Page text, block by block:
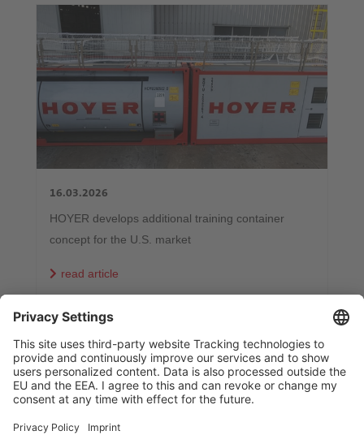
16.03.2026
HOYER develops additional training container
concept for the U.S. market
read article